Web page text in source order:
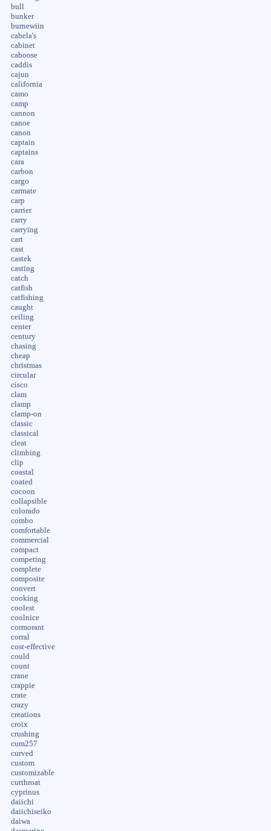
bull
bunker
burnewiin
cabela's
cabinet
caboose
caddis
cajun
california
camo
camp
cannon
canoe
canon
captain
captains
cara
carbon
cargo
carmate
carp
carrier
carry
carrying
cart
cast
castek
casting
catch
catfish
catfishing
caught
ceiling
center
century
chasing
cheap
christmas
circular
cisco
clam
clamp
clamp-on
classic
classical
cleat
climbing
clip
coastal
coated
cocoon
collapsible
colorado
combo
comfortable
commercial
compact
competing
complete
composite
convert
cooking
coolest
coolnice
cormorant
corral
cost-effective
could
count
crane
crappie
crate
crazy
creations
croix
crushing
cum257
curved
custom
customizable
cutthroat
cyprinus
daiichi
daiichiseiko
daiwa